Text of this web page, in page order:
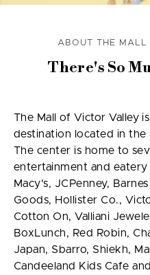
ABOUT THE
There's So
The Mall of Victor Valley
destination located in
The center is home to
entertainment and
Macy's, JCPenney,
Goods, Hollister Co.,
Cotton On, Valliani
BoxLunch, Red Robin,
Japan, Sbarro, Shiekh,
Candeeland Kids Cafe